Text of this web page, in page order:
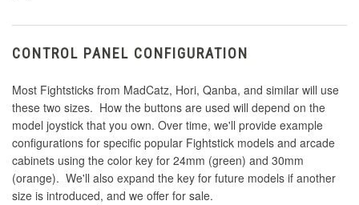
CONTROL PANEL CONFIGURATION
Most Fightsticks from MadCatz, Hori, Qanba, and similar will use
these two sizes. How the buttons are used will depend on the
model joystick that you own. Over time, we'll provide example
configurations for specific popular Fightstick models and arcade
cabinets using the color key for 24mm (green) and 30mm
(orange). We'll also expand the key for future models if another
size is introduced, and we offer for sale.